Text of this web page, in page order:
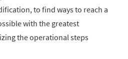
to find ways to reach a
with the greatest
the operational steps